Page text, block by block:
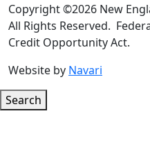
Copyright ©2026 New
All Rights Reserved.
Credit Opportunity Act.
Website by Navari
Search